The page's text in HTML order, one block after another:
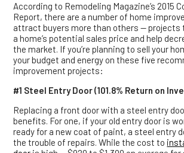
According to Remodeling Magazine’s 2015
Report, there are a number of home
attract buyers more than others — projects
a home’s potential sales price and help
the market. If you’re planning to sell your
your budget and energy on these five
improvement projects:
#1 Steel Entry Door (101.8% Return on
Replacing a front door with a steel entry
benefits. For one, if your old entry door is
ready for a new coat of paint, a steel entry
the trouble of repairs. While the cost to